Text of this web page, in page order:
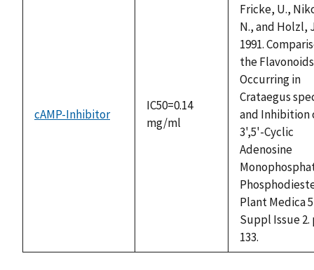
cAMP-Inhibitor
IC50=0.14
mg/ml
Fricke, U.,
N., and Holzl,
1991.
the Flavonoids
Occurring in
Crataegus
and Inhibition
3',5'-Cyclic
Adenosine
Plant Medica
Suppl Issue 2.
133.